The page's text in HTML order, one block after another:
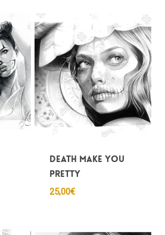
Death make you
pretty
25,00€